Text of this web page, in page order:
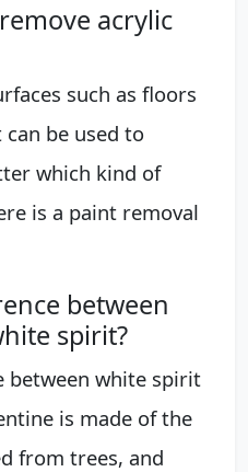
acrylic
such as floors
be used to
which kind of
is a paint removal
between
spirit?
between white spirit
is made of the
from trees, and